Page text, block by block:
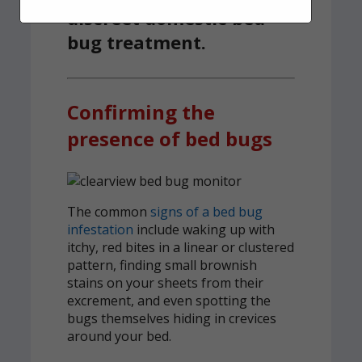
discreet domestic bed
bug treatment.
Confirming the
presence of bed bugs
The common signs of a bed bug
infestation include waking up with
itchy, red bites in a linear or clustered
pattern, finding small brownish
stains on your sheets from their
excrement, and even spotting the
bugs themselves hiding in crevices
around your bed.